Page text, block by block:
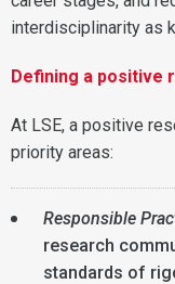
interdisciplinarity as
Defining a positive
At LSE, a positive
priority areas:
Responsible
research
standards of